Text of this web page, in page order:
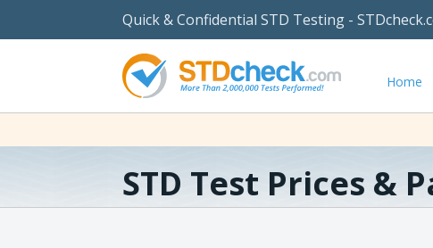
Quick & Confidential STD Testing -
Home
STD Test Prices &